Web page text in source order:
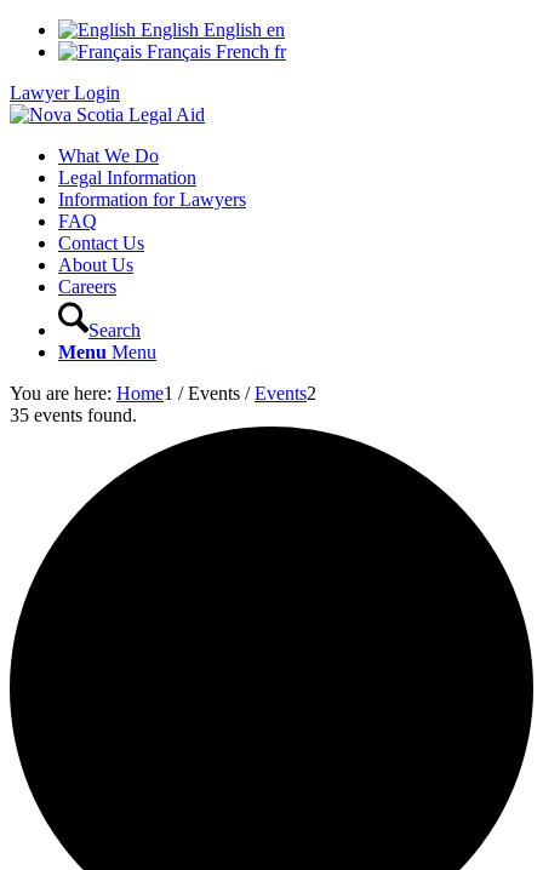
English English en
Français French fr
Lawyer Login
What We Do
Legal Information
Information for Lawyers
FAQ
Contact Us
About Us
Careers
Search
Menu Menu
You are here: Home1 / Events / Events2
35 events found.